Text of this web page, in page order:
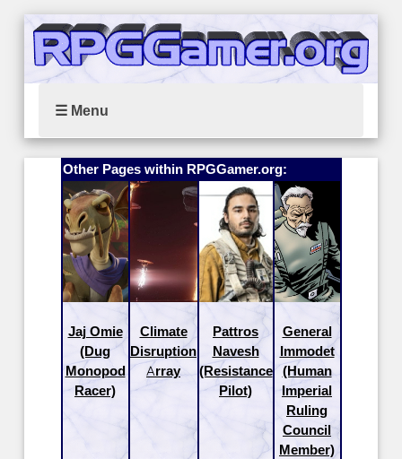
☰ Menu
Other Pages within RPGGamer.org:
Jaj Omie
(Dug
Monopod
Racer)
Climate
Disruption
Array
Pattros
Navesh
(Resistance
Pilot)
General
Immodet
(Human
Imperial
Ruling
Council
Member)